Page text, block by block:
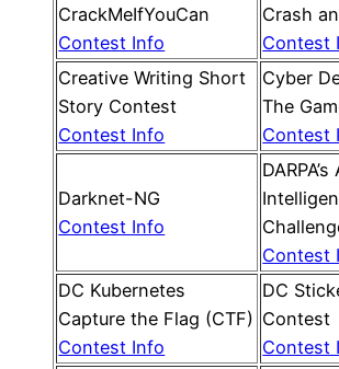
CrackMeIfYouCan
Contest Info
Crash
Contest
Creative Writing Short
Story Contest
Contest Info
Cyber
The
Contest
Darknet-NG
Contest Info
Contest
DC Kubernetes
Capture the Flag (CTF)
Contest Info
DC
Contest
Contest